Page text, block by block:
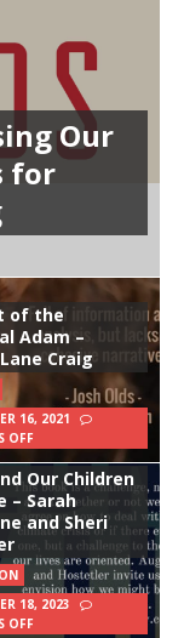
Our
for
of the
Adam –
Craig
16, 2021
OFF
Our Children
– Sarah
and Sheri
18, 2023
OFF